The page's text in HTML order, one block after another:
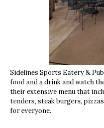
Sidelines Sports Eatery &
food and a drink and watch
their extensive menu that
tenders, steak burgers,
for everyone.